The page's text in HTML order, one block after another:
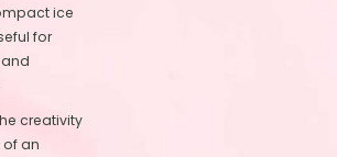
ice
for
and
creativity
an